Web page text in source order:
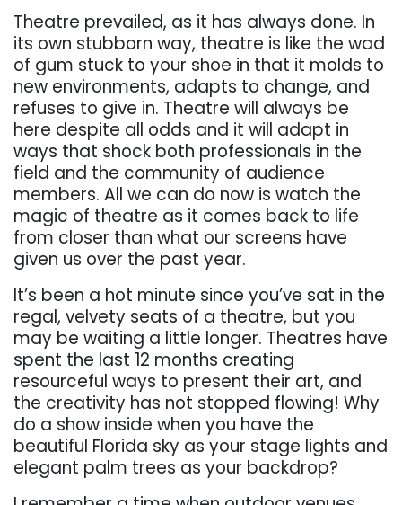
Theatre prevailed, as it has always done. In
its own stubborn way, theatre is like the wad
of gum stuck to your shoe in that it molds to
new environments, adapts to change, and
refuses to give in. Theatre will always be
here despite all odds and it will adapt in
ways that shock both professionals in the
field and the community of audience
members. All we can do now is watch the
magic of theatre as it comes back to life
from closer than what our screens have
given us over the past year.
It’s been a hot minute since you’ve sat in the
regal, velvety seats of a theatre, but you
may be waiting a little longer. Theatres have
spent the last 12 months creating
resourceful ways to present their art, and
the creativity has not stopped flowing! Why
do a show inside when you have the
beautiful Florida sky as your stage lights and
elegant palm trees as your backdrop?